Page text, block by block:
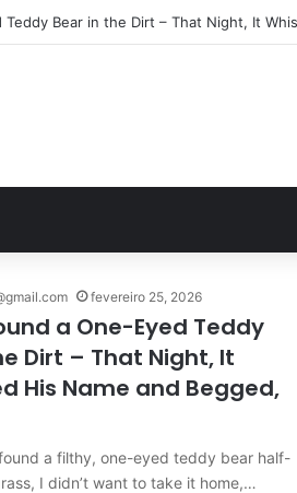
fevereiro 25, 2026
a One-Eyed Teddy
Dirt – That Night, It
His Name and Begged,
a filthy, one-eyed teddy bear half-
I didn’t want to take it home,…